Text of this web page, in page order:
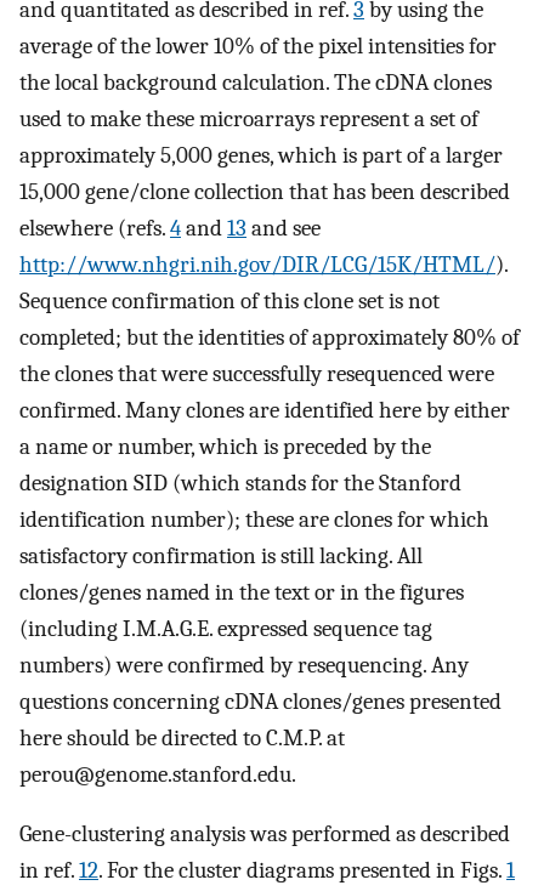
and quantitated as described in ref.3 by using the
average of the lower 10% of the pixel intensities for
the local background calculation. The cDNA clones
used to make these microarrays represent a set of
approximately 5,000 genes, which is part of a larger
15,000 gene/clone collection that has been described
elsewhere (refs.4and13 and see
http://www.nhgri.nih.gov/DIR/LCG/15K/HTML/).
Sequence confirmation of this clone set is not
completed; but the identities of approximately 80% of
the clones that were successfully resequenced were
confirmed. Many clones are identified here by either
a name or number, which is preceded by the
designation SID (which stands for the Stanford
identification number); these are clones for which
satisfactory confirmation is still lacking. All
clones/genes named in the text or in the figures
(including I.M.A.G.E. expressed sequence tag
numbers) were confirmed by resequencing. Any
questions concerning cDNA clones/genes presented
here should be directed to C.M.P. at
perou@genome.stanford.edu.
Gene-clustering analysis was performed as described
in ref.12. For the cluster diagrams presented in Figs.1